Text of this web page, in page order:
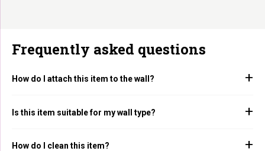
Frequently asked questions
How do I attach this item to the wall?
Is this item suitable for my wall type?
How do I clean this item?